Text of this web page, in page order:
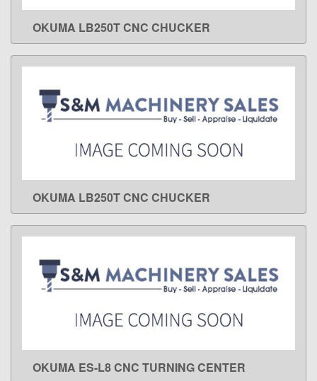
LEARN MORE
OKUMA LB250T CNC CHUCKER
LEARN MORE
OKUMA LB250T CNC CHUCKER
LEARN MORE
OKUMA ES-L8 CNC TURNING CENTER